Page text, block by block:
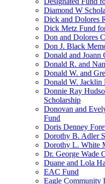
Diamond W
Dick and Dolores
Dick Metz Fund
Don and Dolores
Don J. Black
Donald and Joann
Donald R. and
Donald W. and
Donald W. Jacklin
Donnie Ray
Scholarship
Donovan and
Fund
Doris Denney
Dorothy B. Adler
Dorothy L. White
Dr. George Wade
Duane and Lola
EAC Fund
Eagle Community